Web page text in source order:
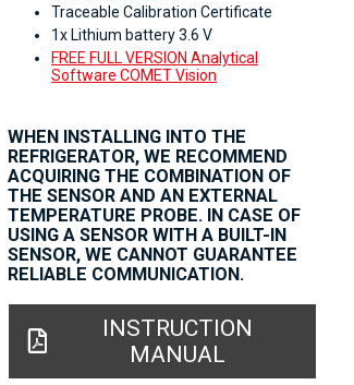
Traceable Calibration Certificate
1x Lithium battery 3.6 V
FREE FULL VERSION Analytical
Software COMET Vision
WHEN INSTALLING INTO THE
REFRIGERATOR, WE RECOMMEND
ACQUIRING THE COMBINATION OF
THE SENSOR AND AN EXTERNAL
TEMPERATURE PROBE. IN CASE OF
USING A SENSOR WITH A BUILT-IN
SENSOR, WE CANNOT GUARANTEE
RELIABLE COMMUNICATION.
INSTRUCTION
MANUAL